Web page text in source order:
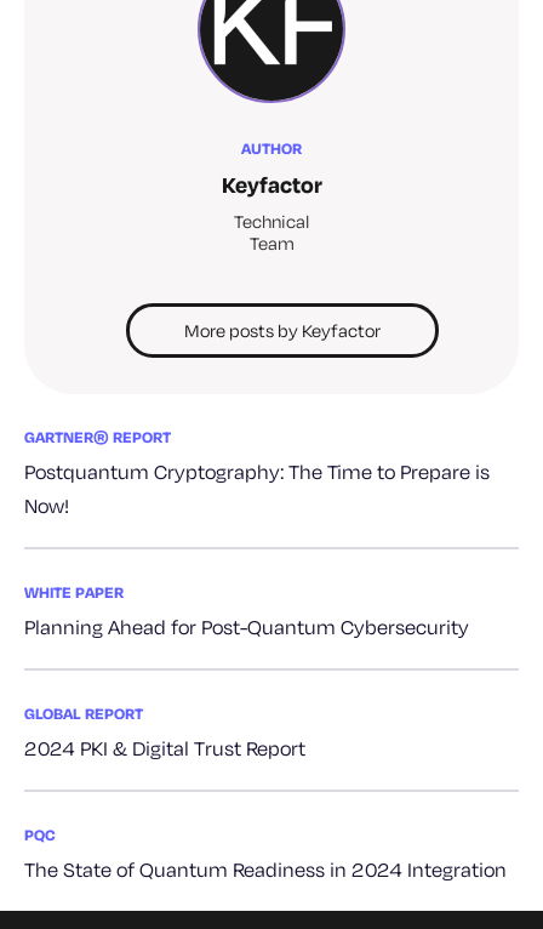
AUTHOR
Keyfactor
Technical
Team
More posts by Keyfactor
GARTNER® REPORT
Postquantum Cryptography: The Time to Prepare is
Now!
WHITE PAPER
Planning Ahead for Post-Quantum Cybersecurity
GLOBAL REPORT
2024 PKI & Digital Trust Report
PQC
The State of Quantum Readiness in 2024 Integration